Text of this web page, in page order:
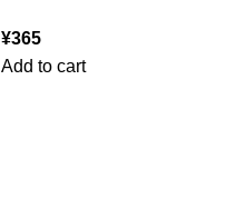
¥365
Add to cart